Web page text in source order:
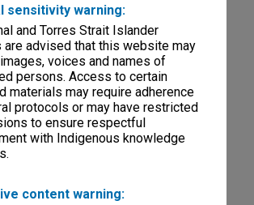
sensitivity warning:
and Torres Strait Islander
are advised that this website may
voices and names of
persons. Access to certain
materials may require adherence
protocols or may have restricted
to ensure respectful
with Indigenous knowledge
content warning:
of Victorian Students [C17]
subject correspondence files